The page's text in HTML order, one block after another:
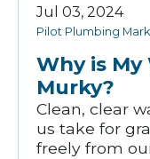
Why is
Murky?
Pilot Plumbing
Jul 03, 2024
Clean, clear
us take for
freely from